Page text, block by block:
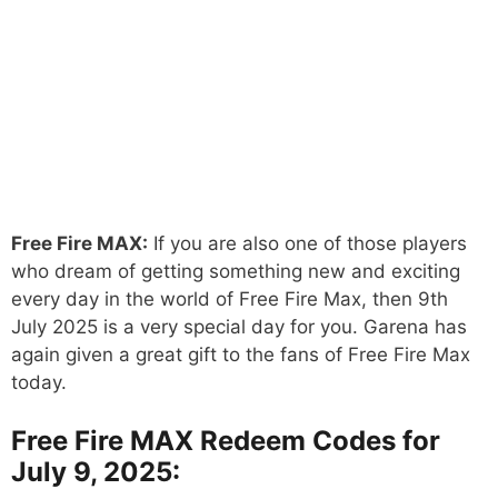
Free Fire MAX: If you are also one of those players
who dream of getting something new and exciting
every day in the world of Free Fire Max, then 9th
July 2025 is a very special day for you. Garena has
again given a great gift to the fans of Free Fire Max
today.
Free Fire MAX Redeem Codes for
July 9, 2025: